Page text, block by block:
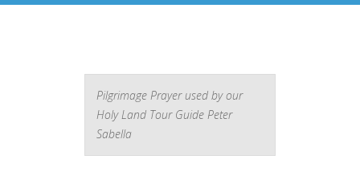
Pilgrimage Prayer used by our
Holy Land Tour Guide Peter
Sabella